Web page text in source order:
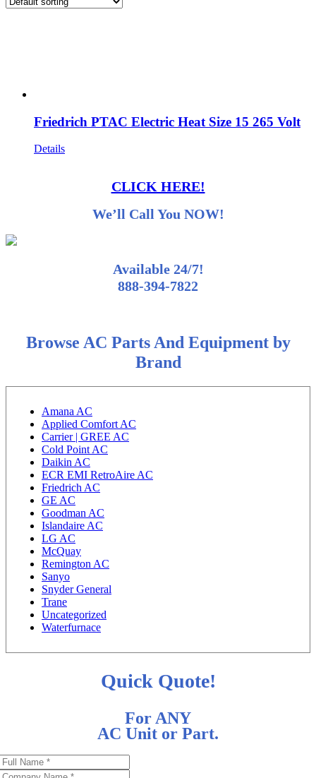
Friedrich PTAC Electric Heat Size 15 265 Volt
Details
CLICK HERE!
We’ll Call You NOW!
Available 24/7!
888-394-7822
Browse AC Parts And Equipment by
Brand
Amana AC
Applied Comfort AC
Carrier | GREE AC
Cold Point AC
Daikin AC
ECR EMI RetroAire AC
Friedrich AC
GE AC
Goodman AC
Islandaire AC
LG AC
McQuay
Remington AC
Sanyo
Snyder General
Trane
Uncategorized
Waterfurnace
Quick Quote!
For ANY
AC Unit or Part.